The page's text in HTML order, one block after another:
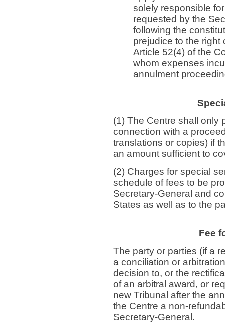
solely responsible
requested by the
following the
prejudice to the right
Article 52(4) of the
whom expenses
annulment
(1) The Centre shall only
connection with a
translations or copies) if
an amount sufficient to
(2) Charges for special
schedule of fees to be
Secretary-General and
States as well as to the
Fee
The party or parties (if a
a conciliation or
decision to, or the
of an arbitral award, or
new Tribunal after the
the Centre a non-
Secretary-General.